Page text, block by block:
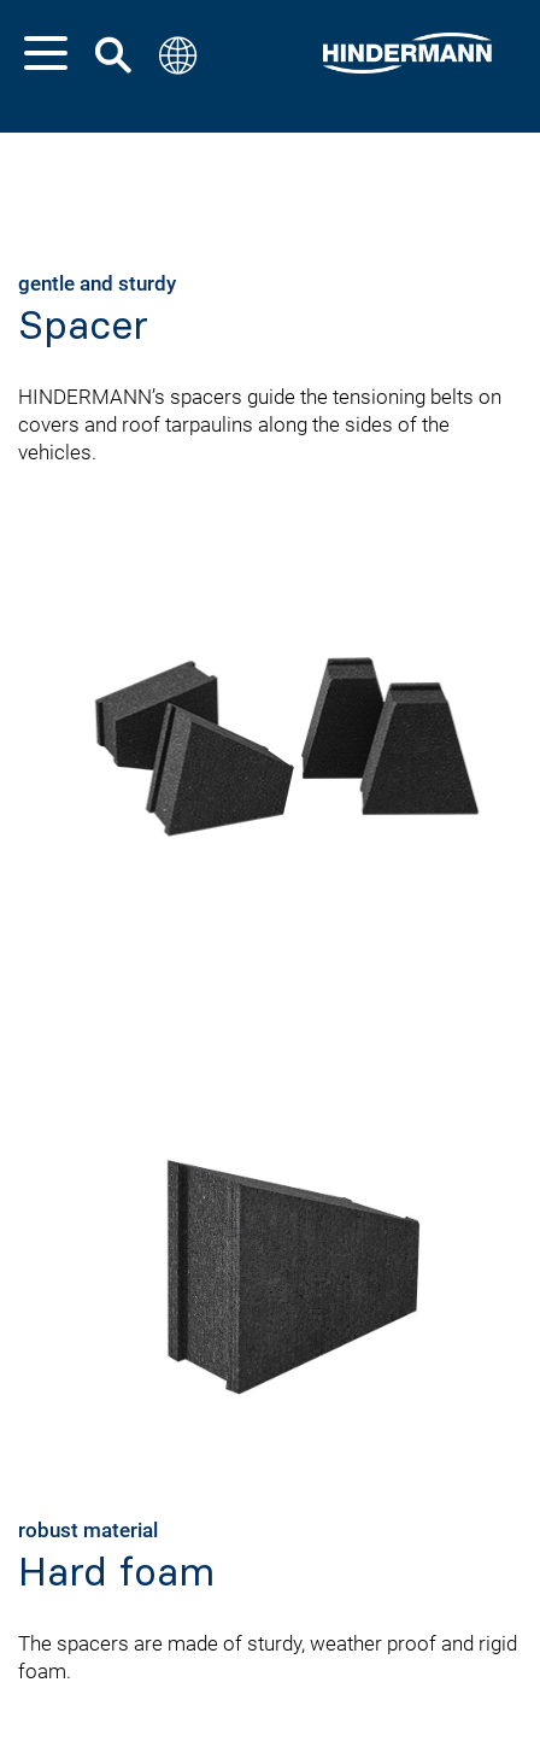
gentle and sturdy
Spacer
HINDERMANN’s spacers guide the tensioning belts on
covers and roof tarpaulins along the sides of the
vehicles.
robust material
Hard foam
The spacers are made of sturdy, weather proof and rigid
foam.